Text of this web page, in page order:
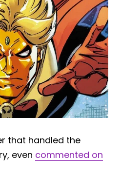
that handled the
even commented on